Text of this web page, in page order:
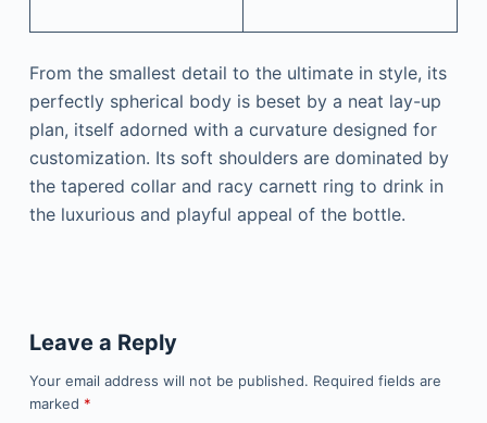
From the smallest detail to the ultimate in style, its
perfectly spherical body is beset by a neat lay-up
plan, itself adorned with a curvature designed for
customization. Its soft shoulders are dominated by
the tapered collar and racy carnett ring to drink in
the luxurious and playful appeal of the bottle.
Leave a Reply
Your email address will not be published. Required fields are
marked *